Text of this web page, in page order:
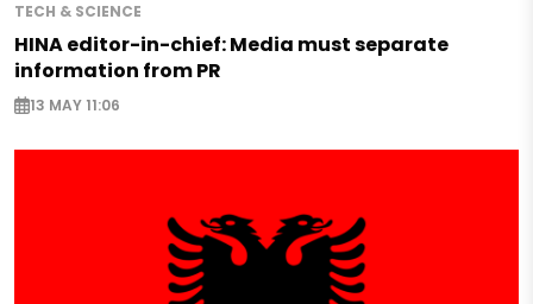
TECH & SCIENCE
HINA editor-in-chief: Media must separate
information from PR
13 MAY 11:06